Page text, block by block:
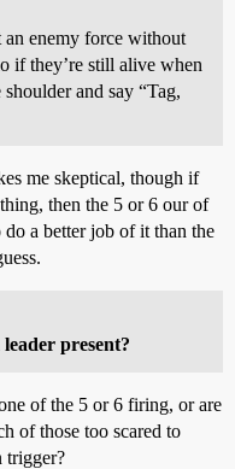
enemy force without
if they’re still alive when
and say “Tag,
me skeptical, though if
then the 5 or 6 our of
a better job of it than the
present?
of the 5 or 6 firing, or are
of those too scared to
trigger?